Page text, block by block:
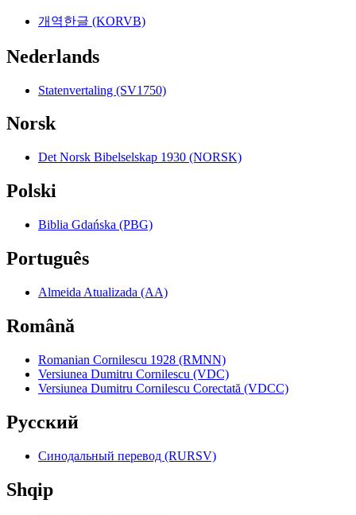
개역한글 (KORVB)
Nederlands
Statenvertaling (SV1750)
Norsk
Det Norsk Bibelselskap 1930 (NORSK)
Polski
Biblia Gdańska (PBG)
Português
Almeida Atualizada (AA)
Română
Romanian Cornilescu 1928 (RMNN)
Versiunea Dumitru Cornilescu (VDC)
Versiunea Dumitru Cornilescu Corectată (VDCC)
Pyccкий
Синодальный перевод (RURSV)
Shqip